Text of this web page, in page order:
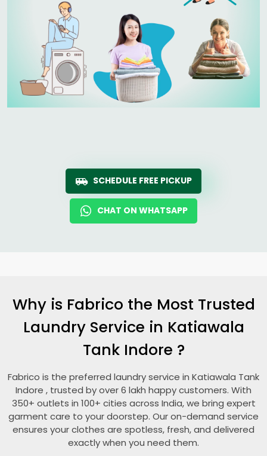
SCHEDULE FREE PICKUP
CHAT ON WHATSAPP
Why is Fabrico the Most Trusted
Laundry Service in Katiawala
Tank Indore ?
Fabrico is the preferred laundry service in Katiawala Tank
Indore , trusted by over 6 lakh happy customers. With
350+ outlets in 100+ cities across India, we bring expert
garment care to your doorstep. Our on-demand service
ensures your clothes are spotless, fresh, and delivered
exactly when you need them.